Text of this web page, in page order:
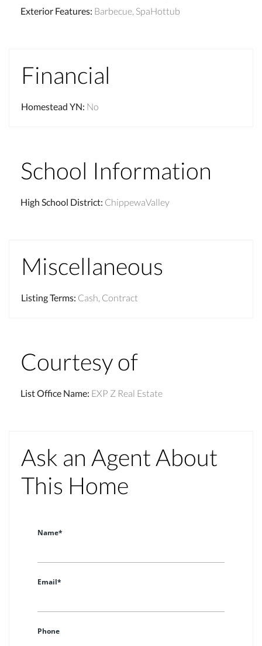
Exterior Features: Barbecue, SpaHottub
Financial
Homestead YN: No
School Information
High School District: ChippewaValley
Miscellaneous
Listing Terms: Cash, Contract
Courtesy of
List Office Name: EXP Z Real Estate
Ask an Agent About
This Home
Name*
Email*
Phone